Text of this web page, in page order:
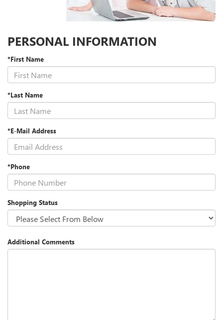
PERSONAL INFORMATION
*First Name
*Last Name
*E-Mail Address
*Phone
Shopping Status
Additional Comments